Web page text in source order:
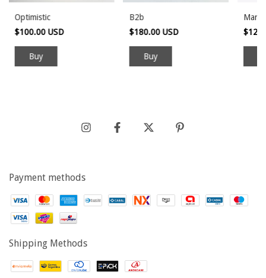
Optimistic
$100.00 USD
B2b
$180.00 USD
Payment methods
Shipping Methods